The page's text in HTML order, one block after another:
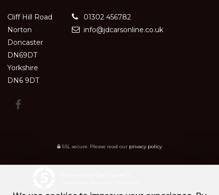
Cliff Hill Road
Norton
Doncaster
DN69DT
Yorkshire
DN6 9DT
01302 456782
info@jdcarsonline.co.uk
SSL secure. Please read our privacy policy